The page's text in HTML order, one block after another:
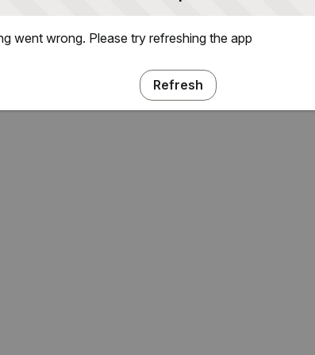
went wrong. Please try refreshing the app
Refresh